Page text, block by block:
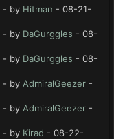
- by Hitman - 08-21-
- by DaGurggles - 08-
- by DaGurggles - 08-
- by AdmiralGeezer -
- by AdmiralGeezer -
- by Kirad - 08-22-